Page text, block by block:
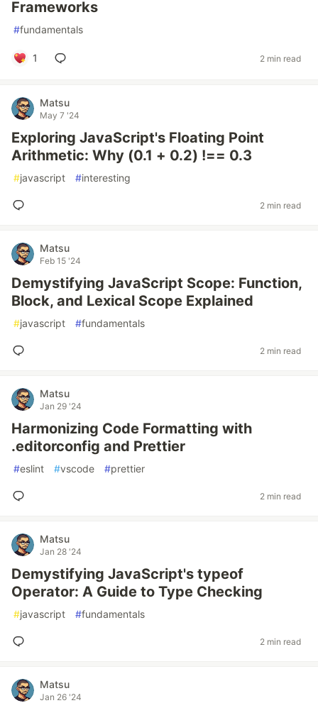
Frameworks
#fundamentals
1 2 min read
Matsu
May 7 '24
Exploring JavaScript's Floating Point
Arithmetic: Why (0.1 + 0.2) !== 0.3
#javascript #interesting
2 min read
Matsu
Feb 15 '24
Demystifying JavaScript Scope: Function,
Block, and Lexical Scope Explained
#javascript #fundamentals
2 min read
Matsu
Jan 29 '24
Harmonizing Code Formatting with
.editorconfig and Prettier
#eslint #vscode #prettier
2 min read
Matsu
Jan 28 '24
Demystifying JavaScript's typeof
Operator: A Guide to Type Checking
#javascript #fundamentals
2 min read
Matsu
Jan 26 '24